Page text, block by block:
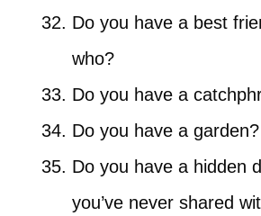
Do you have a best
who?
Do you have a
Do you have a garden?
Do you have a hidden
you’ve never shared